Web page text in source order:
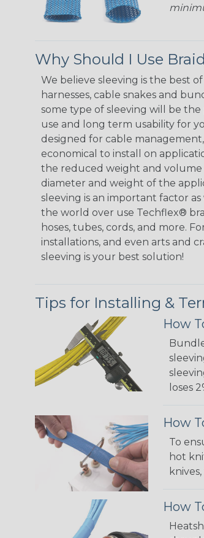
Why Should I Use
We believe sleeving is the best
harnesses, cable snakes and
some type of sleeving will be
use and long term usability for
designed for cable
economical to install on
the reduced weight and volume
diameter and weight of the
sleeving is an important factor
the world over use Techflex®
hoses, tubes, cords, and more.
installations, and even arts and
sleeving is your best solution!
Tips for Installing &
How
loses
How
To
hot
How